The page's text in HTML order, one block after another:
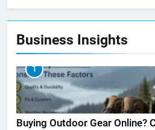
Business Insights
1
Buying Outdoor Gear Online?